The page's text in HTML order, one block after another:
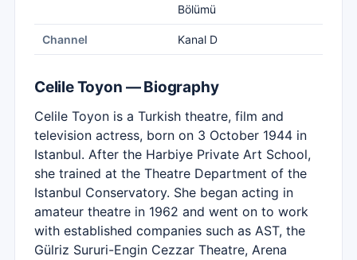
Bölümü
Channel Kanal D
Celile Toyon — Biography
Celile Toyon is a Turkish theatre, film and
television actress, born on 3 October 1944 in
Istanbul. After the Harbiye Private Art School,
she trained at the Theatre Department of the
Istanbul Conservatory. She began acting in
amateur theatre in 1962 and went on to work
with established companies such as AST, the
Gülriz Sururi-Engin Cezzar Theatre, Arena